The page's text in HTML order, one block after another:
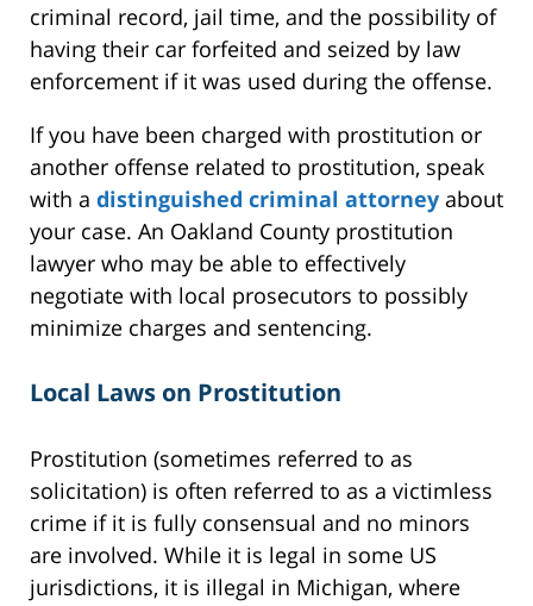
criminal record, jail time, and the possibility of
having their car forfeited and seized by law
enforcement if it was used during the offense.
If you have been charged with prostitution or
another offense related to prostitution, speak
with a distinguished criminal attorney about
your case. An Oakland County prostitution
lawyer who may be able to effectively
negotiate with local prosecutors to possibly
minimize charges and sentencing.
Local Laws on Prostitution
Prostitution (sometimes referred to as
solicitation) is often referred to as a victimless
crime if it is fully consensual and no minors
are involved. While it is legal in some US
jurisdictions, it is illegal in Michigan, where